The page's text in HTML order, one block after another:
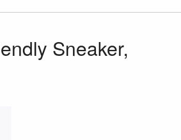
Sneaker,